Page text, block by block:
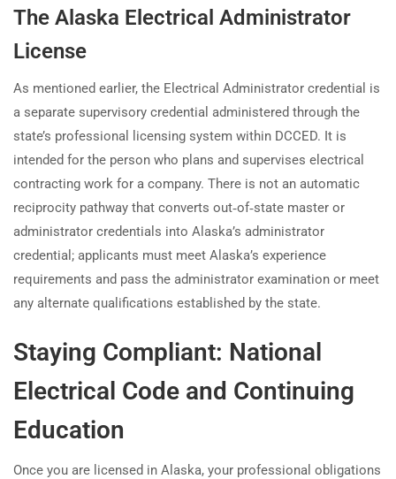
The Alaska Electrical Administrator
License
As mentioned earlier, the Electrical Administrator credential is
a separate supervisory credential administered through the
state’s professional licensing system within DCCED. It is
intended for the person who plans and supervises electrical
contracting work for a company. There is not an automatic
reciprocity pathway that converts out‑of‑state master or
administrator credentials into Alaska’s administrator
credential; applicants must meet Alaska’s experience
requirements and pass the administrator examination or meet
any alternate qualifications established by the state.
Staying Compliant: National
Electrical Code and Continuing
Education
Once you are licensed in Alaska, your professional obligations